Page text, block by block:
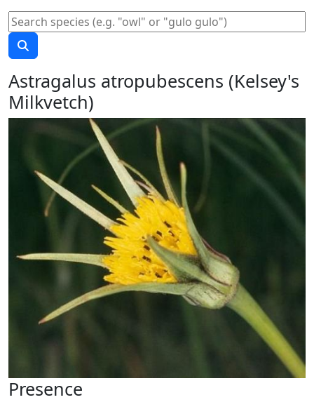
Astragalus atropubescens (Kelsey's
Milkvetch)
Presence